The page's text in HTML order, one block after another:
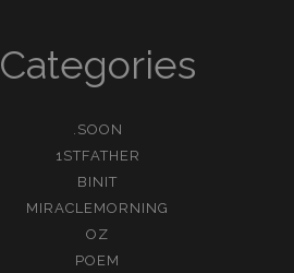
Categories
.SOON
1STFATHER
BINIT
MIRACLEMORNING
OZ
POEM